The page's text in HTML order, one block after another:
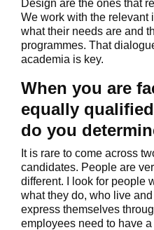
Design are the ones that
We work with the relevant
what their needs are and
programmes. That
academia is key.
When you are
equally
do you
It is rare to come across
candidates. People are
different. I look for people
what they do, who live
express themselves
employees need to have